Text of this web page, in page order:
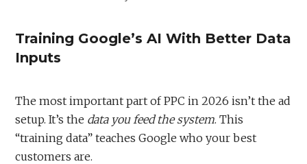
Training Google’s AI With Better Data
Inputs
The most important part of PPC in 2026 isn’t the ad
setup. It’s the data you feed the system. This
“training data” teaches Google who your best
customers are.